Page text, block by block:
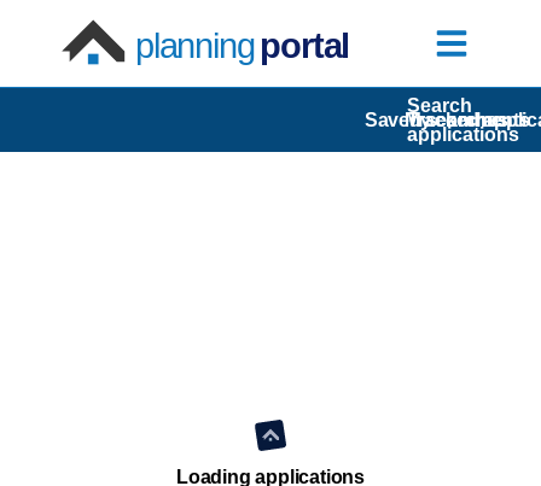
planningportal
Search
applications
Saved searches
My comments
Tracked
Loading applications